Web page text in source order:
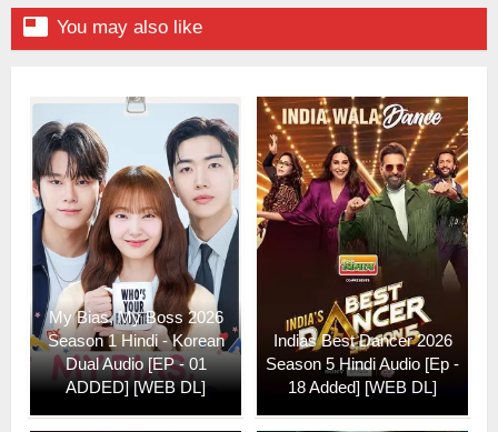
 You may also like
My Bias, My Boss 2026
Season 1 Hindi - Korean
Dual Audio [EP - 01
ADDED] [WEB DL]
Indias Best Dancer 2026
Season 5 Hindi Audio [Ep -
18 Added] [WEB DL]